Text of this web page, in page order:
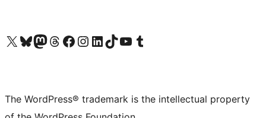
Visit our X (formerly Twitter) account
Visit our Bluesky account
Visit our Mastodon account
Visit our Threads account
Visit our Facebook page
Visit our Instagram account
Visit our LinkedIn account
Visit our TikTok account
Visit our YouTube channel
Visit our Tumblr account
The WordPress® trademark is the intellectual property